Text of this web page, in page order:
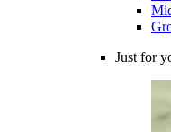
Just for